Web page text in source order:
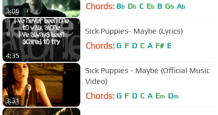
3:06 Chords: Bb Db C Eb B Gb Ab
4:35
Sick Puppies- Maybe (Lyrics)
Chords: G F D C A F# E
3:31
Sick Puppies - Maybe (Official Music
Video)
Chords: G F D C A Em Dm